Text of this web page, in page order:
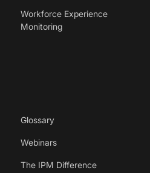
Workforce Experience
Monitoring
Glossary
Webinars
The IPM Difference